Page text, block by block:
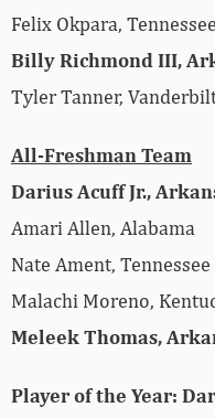
Felix Okpara, Tennessee
Billy Richmond III,
Tyler Tanner,
All-Freshman Team
Darius Acuff Jr.,
Amari Allen, Alabama
Nate Ament, Tennessee
Malachi Moreno,
Meleek Thomas,
Player of the Year: